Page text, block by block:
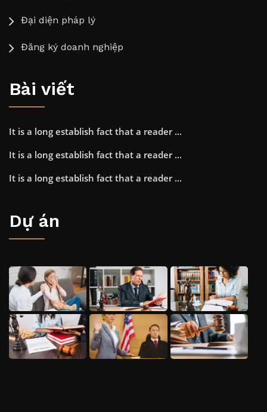
Đại diện pháp lý
Đăng ký doanh nghiệp
Bài viết
It is a long establish fact that a reader ...
It is a long establish fact that a reader ...
It is a long establish fact that a reader ...
Dự án